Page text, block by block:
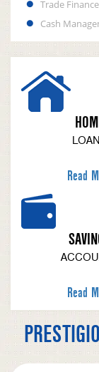
Trade Finance
Cash
Read
Read